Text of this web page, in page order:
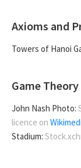
Axioms and
Towers of Hanoi
Game Theory
John Nash Photo:
licence on
Stadium: